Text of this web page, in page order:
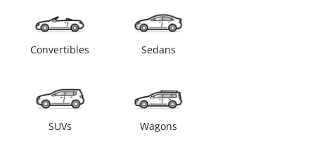
Convertibles Sedans
SUVs Wagons